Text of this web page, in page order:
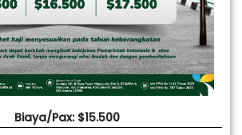
Biaya/Pax: $15.500